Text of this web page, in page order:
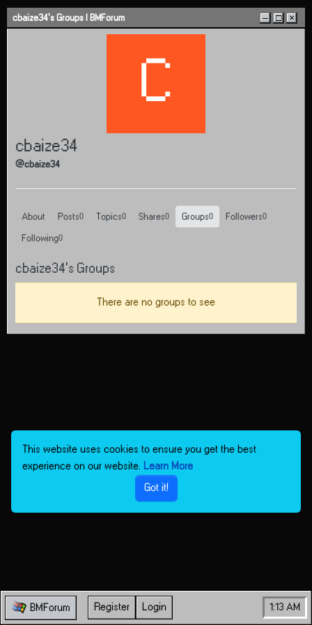
Skip to content
cbaize34's Groups | BMForum – □ ×
C
cbaize34
@cbaize34
About Posts 0 Topics 0 Shares 0 Groups0 Followers 0
Following0
cbaize34's Groups
There are no groups to see
BMForum Register Login 1:13 AM
This website uses cookies to ensure you get the best
experience on our website. Learn More
Got it!